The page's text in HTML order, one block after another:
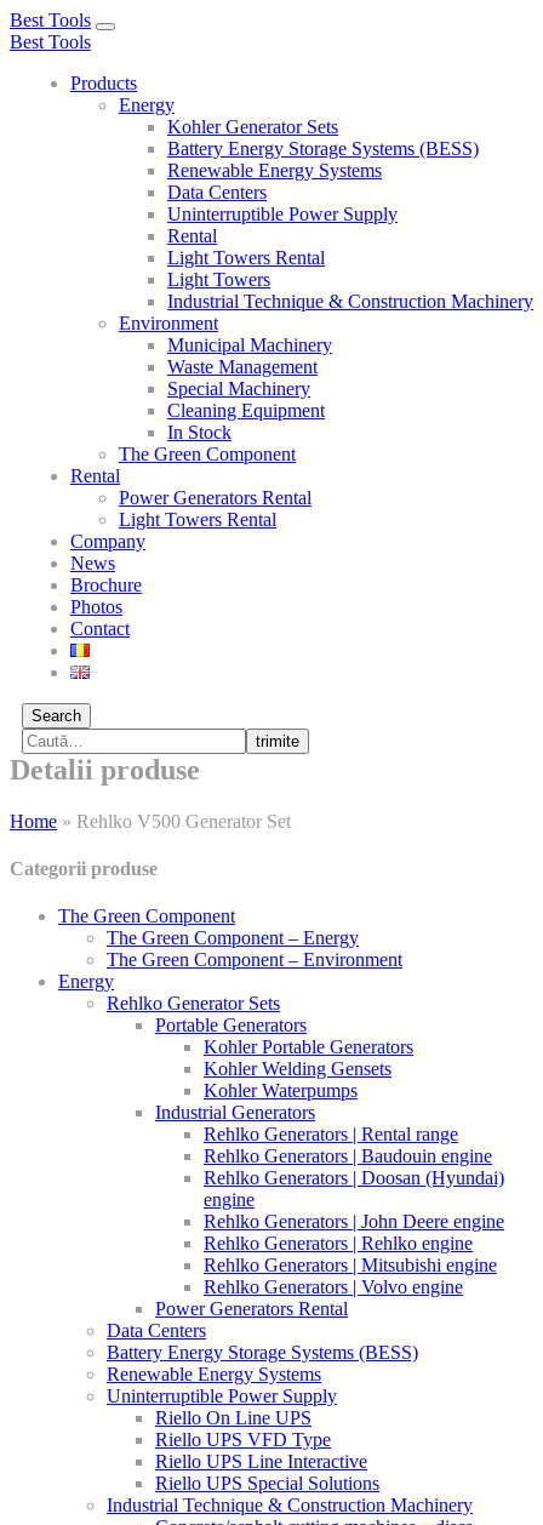
Best Tools
Toggle
Best Tools
Products
Energy
Kohler Generator Sets
Battery Energy Storage Systems (BESS)
Renewable Energy Systems
Data Centers
Uninterruptible Power Supply
Rental
Light Towers Rental
Light Towers
Industrial Technique & Construction Machinery
Environment
Municipal Machinery
Waste Management
Special Machinery
Cleaning Equipment
In Stock
The Green Component
Rental
Power Generators Rental
Light Towers Rental
Company
News
Brochure
Photos
Contact
Search
trimite
Detalii produse
Home » Rehlko V500 Generator Set
Categorii produse
The Green Component
The Green Component – Energy
The Green Component – Environment
Energy
Rehlko Generator Sets
Portable Generators
Kohler Portable Generators
Kohler Welding Gensets
Kohler Waterpumps
Industrial Generators
Rehlko Generators | Rental range
Rehlko Generators | Baudouin engine
Rehlko Generators | Doosan (Hyundai)
engine
Rehlko Generators | John Deere engine
Rehlko Generators | Rehlko engine
Rehlko Generators | Mitsubishi engine
Rehlko Generators | Volvo engine
Power Generators Rental
Data Centers
Battery Energy Storage Systems (BESS)
Renewable Energy Systems
Uninterruptible Power Supply
Riello On Line UPS
Riello UPS VFD Type
Riello UPS Line Interactive
Riello UPS Special Solutions
Industrial Technique & Construction Machinery